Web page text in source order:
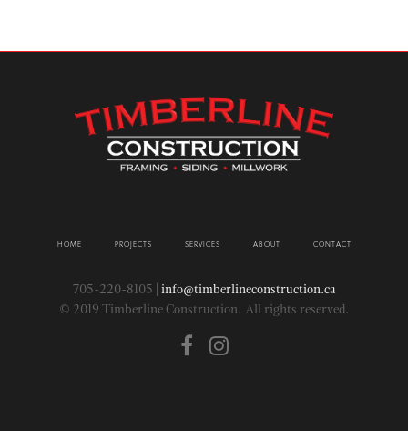
HOME PROJECTS SERVICES ABOUT CONTACT
705-220-8105 |info@timberlineconstruction.ca
© 2019 Timberline Construction. All rights reserved.